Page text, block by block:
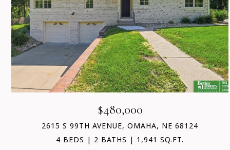
$480,000
2615 S 99TH AVENUE, OMAHA, NE 68124
4 BEDS
2 BATHS 1,941 SQ.FT.